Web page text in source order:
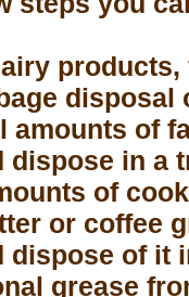
disposal
amounts of
dispose in a
of
or coffee
dispose of it
grease